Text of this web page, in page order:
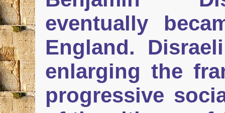
eventually
England.
enlarging the
progressive